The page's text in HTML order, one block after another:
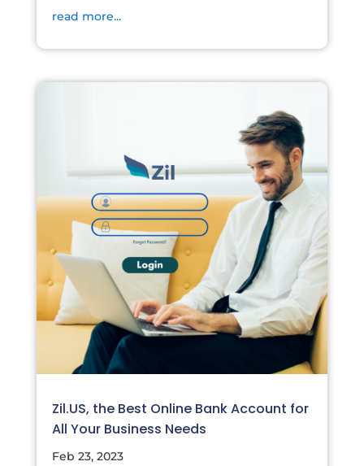
read more...
Zil.US, the Best Online Bank Account for
All Your Business Needs
Feb 23, 2023